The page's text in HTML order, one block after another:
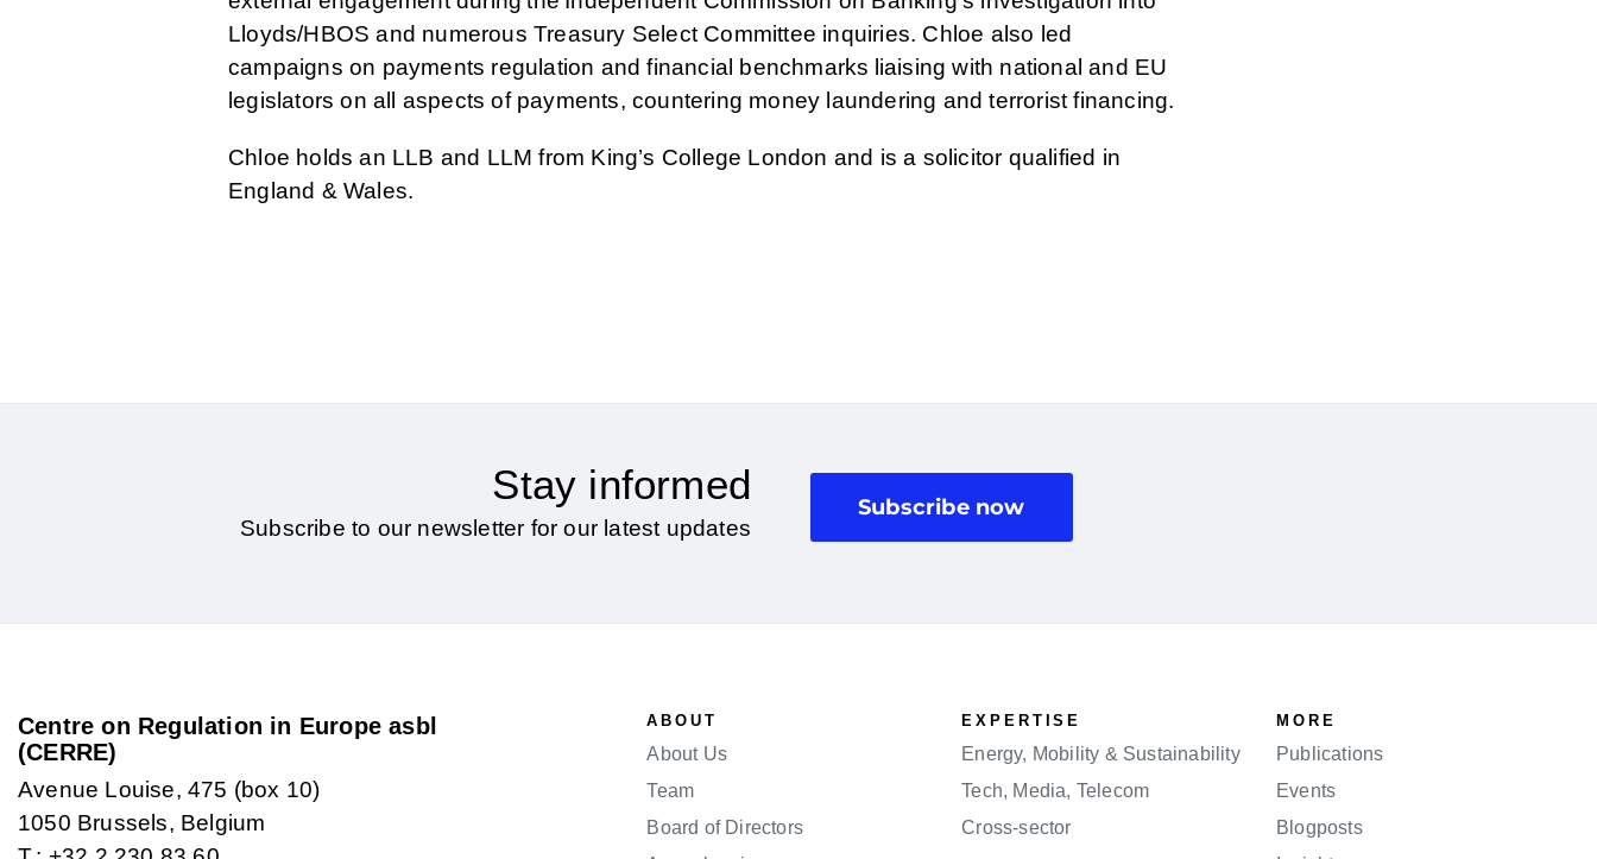
Lloyds/HBOS and numerous Treasury Select Committee inquiries. Chloe also led
campaigns on payments regulation and financial benchmarks liaising with national and EU
legislators on all aspects of payments, countering money laundering and terrorist financing.
Chloe holds an LLB and LLM from King’s College London and is a solicitor qualified in
England & Wales.
Stay informed
Subscribe to our newsletter for our latest updates
Subscribe now
Centre on Regulation in Europe asbl
(CERRE)
Avenue Louise, 475 (box 10)
1050 Brussels, Belgium
ABOUT
About Us
Team
Board of Directors
EXPERTISE
Energy, Mobility & Sustainability
Tech, Media, Telecom
Cross-sector
MORE
Publications
Events
Blogposts